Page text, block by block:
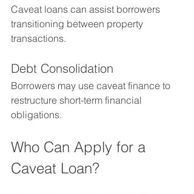
Caveat loans can assist borrowers
transitioning between property
transactions.
Debt Consolidation
Borrowers may use caveat finance to
restructure short-term financial
obligations.
Who Can Apply for a
Caveat Loan?